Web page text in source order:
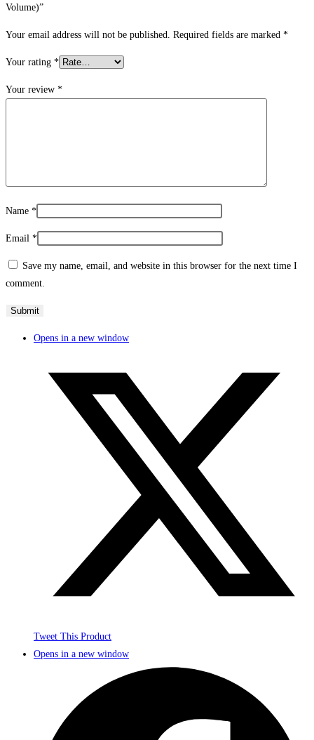
Volume)”
Your email address will not be published. Required fields are marked *
Your rating *
Your review *
Name *
Email *
Save my name, email, and website in this browser for the next time I
comment.
Opens in a new window
Tweet This Product
Opens in a new window